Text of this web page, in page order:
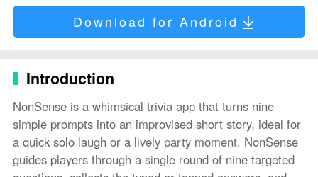
Download for Android
Introduction
NonSense is a whimsical trivia app that turns nine
simple prompts into an improvised short story, ideal for
a quick solo laugh or a lively party moment. NonSense
guides players through a single round of nine targeted